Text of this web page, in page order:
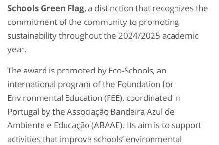
Schools Green Flag, a distinction that recognizes the
commitment of the community to promoting
sustainability throughout the 2024/2025 academic
year.
The award is promoted by Eco-Schools, an
international program of the Foundation for
Environmental Education (FEE), coordinated in
Portugal by the Associação Bandeira Azul de
Ambiente e Educação (ABAAE). Its aim is to support
activities that improve schools’ environmental